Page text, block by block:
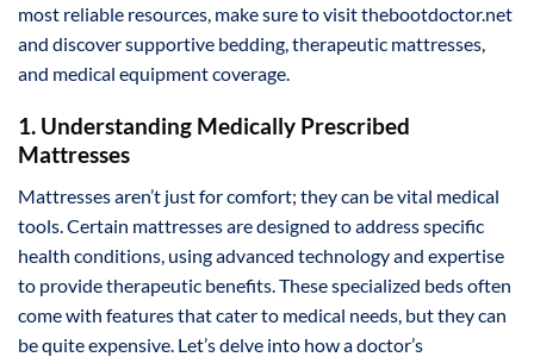
most reliable resources, make sure to visit thebootdoctor.net
and discover supportive bedding, therapeutic mattresses,
and medical equipment coverage.
1. Understanding Medically Prescribed
Mattresses
Mattresses aren’t just for comfort; they can be vital medical
tools. Certain mattresses are designed to address specific
health conditions, using advanced technology and expertise
to provide therapeutic benefits. These specialized beds often
come with features that cater to medical needs, but they can
be quite expensive. Let’s delve into how a doctor’s